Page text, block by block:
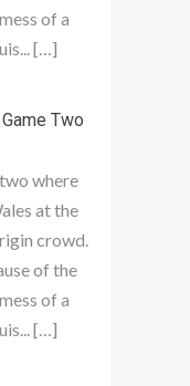
of a
[…]
Two
where
at the
crowd.
of the
of a
[…]